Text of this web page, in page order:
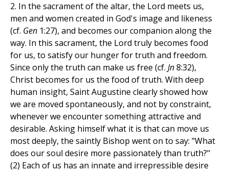
2. In the sacrament of the altar, the Lord meets us,
men and women created in God's image and likeness
(cf. Gen 1:27), and becomes our companion along the
way. In this sacrament, the Lord truly becomes food
for us, to satisfy our hunger for truth and freedom.
Since only the truth can make us free (cf. Jn8:32),
Christ becomes for us the food of truth. With deep
human insight, Saint Augustine clearly showed how
we are moved spontaneously, and not by constraint,
whenever we encounter something attractive and
desirable. Asking himself what it is that can move us
most deeply, the saintly Bishop went on to say: "What
does our soul desire more passionately than truth?"
(2) Each of us has an innate and irrepressible desire